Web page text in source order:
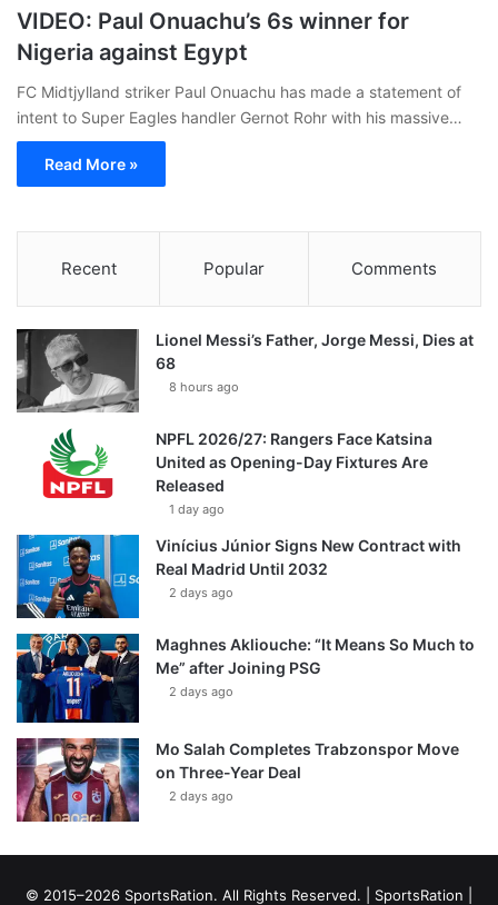
VIDEO: Paul Onuachu’s 6s winner for
Nigeria against Egypt
FC Midtjylland striker Paul Onuachu has made a statement of
intent to Super Eagles handler Gernot Rohr with his massive…
Read More »
Recent Popular Comments
Lionel Messi’s Father, Jorge Messi, Dies at
68
8 hours ago
NPFL 2026/27: Rangers Face Katsina
United as Opening-Day Fixtures Are
Released
1 day ago
Vinícius Júnior Signs New Contract with
Real Madrid Until 2032
2 days ago
Maghnes Akliouche: “It Means So Much to
Me” after Joining PSG
2 days ago
Mo Salah Completes Trabzonspor Move
on Three-Year Deal
2 days ago
© 2015–2026 SportsRation. All Rights Reserved. | SportsRation